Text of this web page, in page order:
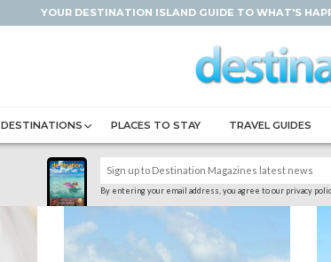
YOUR DESTINATION ISLAND GUIDE TO WHAT'S
DESTINATIONS PLACES TO STAY TRAVEL GUIDES
By entering your email address, you agree to our privacy